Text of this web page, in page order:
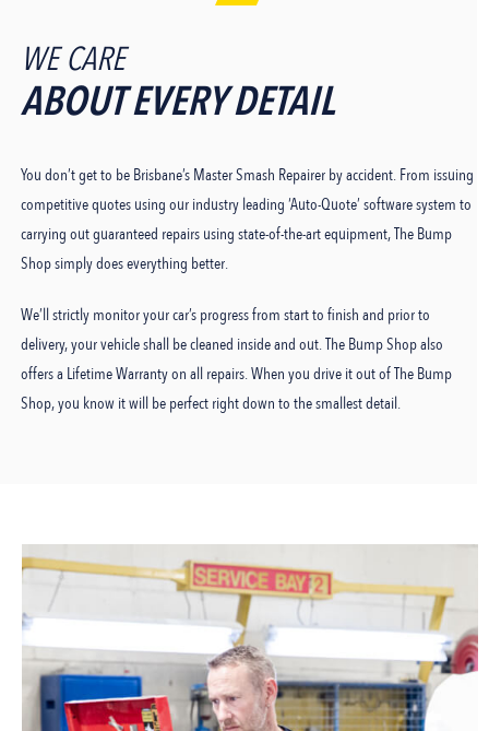
WE CARE
ABOUT EVERY DETAIL
You don’t get to be Brisbane’s Master Smash Repairer by accident. From issuing
competitive quotes using our industry leading ‘Auto-Quote’ software system to
carrying out guaranteed repairs using state-of-the-art equipment, The Bump
Shop simply does everything better.
We’ll strictly monitor your car’s progress from start to finish and prior to
delivery, your vehicle shall be cleaned inside and out. The Bump Shop also
offers a Lifetime Warranty on all repairs. When you drive it out of The Bump
Shop, you know it will be perfect right down to the smallest detail.